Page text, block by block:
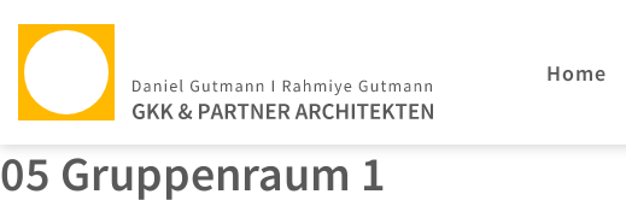
Home
05 Gruppenraum 1